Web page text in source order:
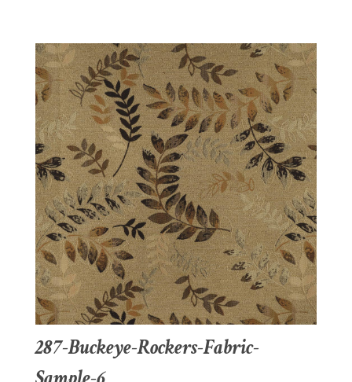
287-Buckeye-Rockers-Fabric-